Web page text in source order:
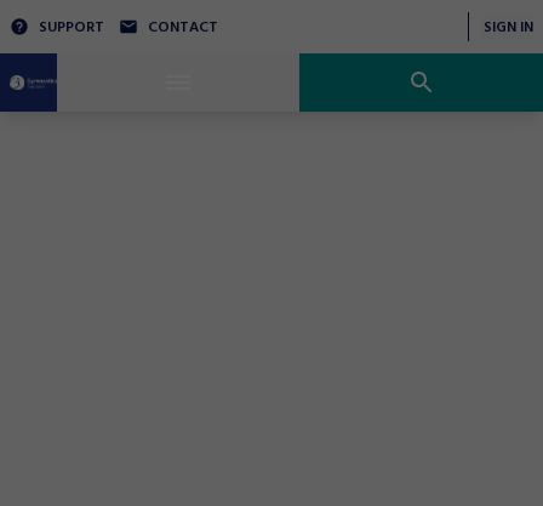
SUPPORT CONTACT SIGN IN